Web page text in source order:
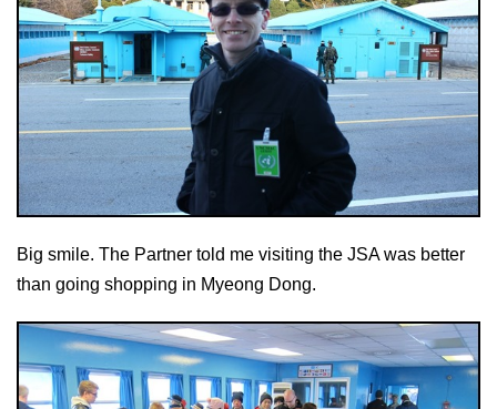
Big smile. The Partner told me visiting the JSA was better
than going shopping in Myeong Dong.